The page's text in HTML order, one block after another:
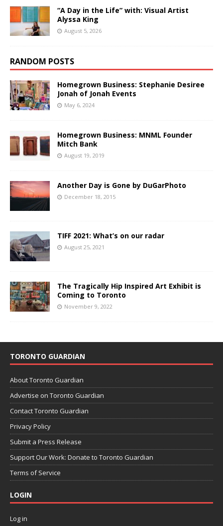
“A Day in the Life” with: Visual Artist
Alyssa King
August 5, 2026
RANDOM POSTS
Homegrown Business: Stephanie Desiree
Jonah of Jonah Events
May 6, 2024
Homegrown Business: MNML Founder
Mitch Bank
August 19, 2019
Another Day is Gone by DuGarPhoto
December 18, 2015
TIFF 2021: What’s on our radar
August 25, 2021
The Tragically Hip Inspired Art Exhibit is
Coming to Toronto
November 9, 2022
TORONTO GUARDIAN
About Toronto Guardian
Advertise on Toronto Guardian
Contact Toronto Guardian
Privacy Policy
Submit a Press Release
Support Our Work: Donate to Toronto Guardian
Terms of Service
LOGIN
Log in